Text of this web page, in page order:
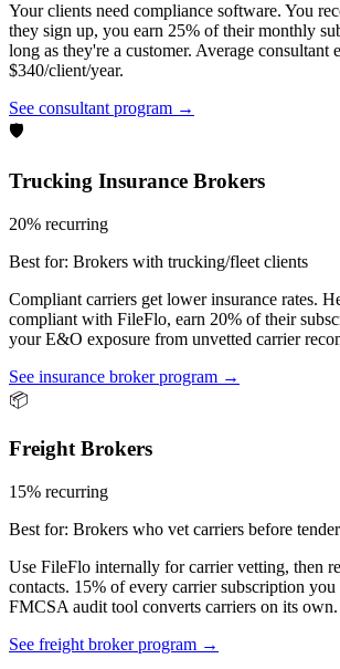
Your clients need compliance software. You
they sign up, you earn 25% of their monthly
long as they're a customer. Average consultant
$340/client/year.
See consultant program →
🛡️
Trucking Insurance Brokers
20% recurring
Best for: Brokers with trucking/fleet clients
Compliant carriers get lower insurance rates.
compliant with FileFlo, earn 20% of their
your E&O exposure from unvetted carrier
See insurance broker program →
📦
Freight Brokers
15% recurring
Best for: Brokers who vet carriers before
Use FileFlo internally for carrier vetting, then
contacts. 15% of every carrier subscription you
FMCSA audit tool converts carriers on its own.
See freight broker program →